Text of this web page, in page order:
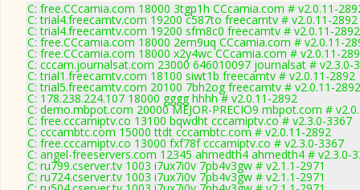
C: free.CCcamia.com 18000 3tgp1h CCcamia.com # v2.0.11-
C: trial4.freecamtv.com 19200 c587to freecamtv # v2.0.11-2892
C: trial4.freecamtv.com 19200 sfm8c0 freecamtv # v2.0.11-2892
C: free.CCcamia.com 18000 2em9uq CCcamia.com # v2.0.11-
C: free.CCcamia.com 18000 x2y4wc CCcamia.com # v2.0.11-
C: cccam.journalsat.com 23000 646010097 journalsat # v2.3.0-
C: trial1.freecamtv.com 18100 siwt1b freecamtv # v2.0.11-2892
C: trial5.freecamtv.com 20100 7bh2og freecamtv # v2.0.11-2892
C: 178.238.224.107 18000 gggg hhhh # v2.0.11-2892
C: demo.mbpot.com 20000 MEJOR-PRECIO9 mbpot.com #
C: free.cccamiptv.co 13100 bqwdht cccamiptv.co # v2.3.0-3367
C: cccambtc.com 15000 ttdt cccambtc.com # v2.0.11-2892
C: free.cccamiptv.co 13000 fxf78f cccamiptv.co # v2.3.0-3367
C: angel-freeservers.com 12345 ahmedth4 ahmedth4 # v2.3.0-
C: ru799.cserver.tv 1003 i7ux7i0v 7pb4v3gw # v2.1.1-2971
C: ru724.cserver.tv 1003 i7ux7i0v 7pb4v3gw # v2.1.1-2971